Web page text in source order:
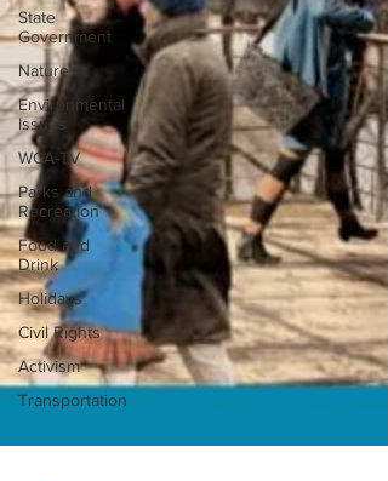
State
Government
Nature
Environmental
Issues
WCA-TV
Parks and
Recreation
Food and
Drink
Holidays
Civil Rights
Activism
Transportation